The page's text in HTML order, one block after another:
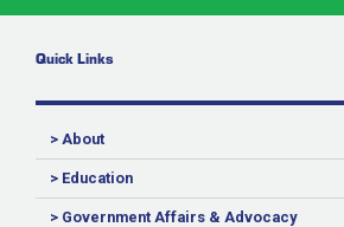
Quick Links
> About
> Education
> Government Affairs & Advocacy